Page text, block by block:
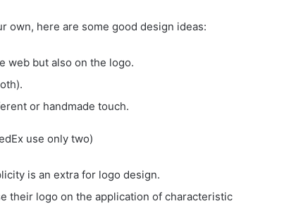
own, here are some good design ideas:
web but also on the logo.
or handmade touch.
use only two)
is an extra for logo design.
their logo on the application of characteristic